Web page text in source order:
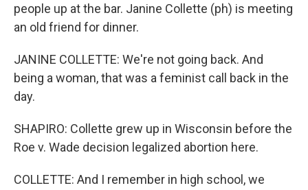
people up at the bar. Janine Collette (ph) is meeting
an old friend for dinner.
JANINE COLLETTE: We're not going back. And
being a woman, that was a feminist call back in the
day.
SHAPIRO: Collette grew up in Wisconsin before the
Roe v. Wade decision legalized abortion here.
COLLETTE: And I remember in high school, we